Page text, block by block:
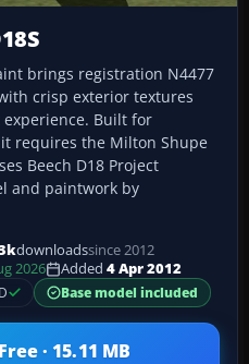
brings registration N4477
crisp exterior textures
Built for
requires the Milton Shupe
Beech D18 Project
and paintwork by
downloadssince 2012
2026 Added 4 Apr 2012
Base model included
· 15.11 MB